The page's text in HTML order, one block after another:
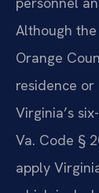
Although
Orange
residence
Virginia’s
Va. Code §
apply